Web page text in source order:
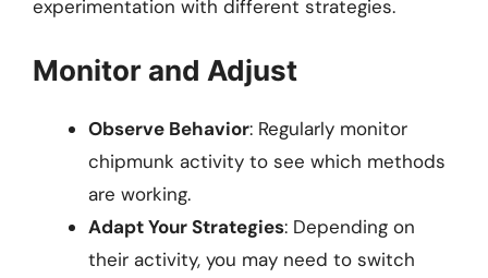
experimentation with different strategies.
Monitor and Adjust
Observe Behavior: Regularly monitor
chipmunk activity to see which methods
are working.
Adapt Your Strategies: Depending on
their activity, you may need to switch